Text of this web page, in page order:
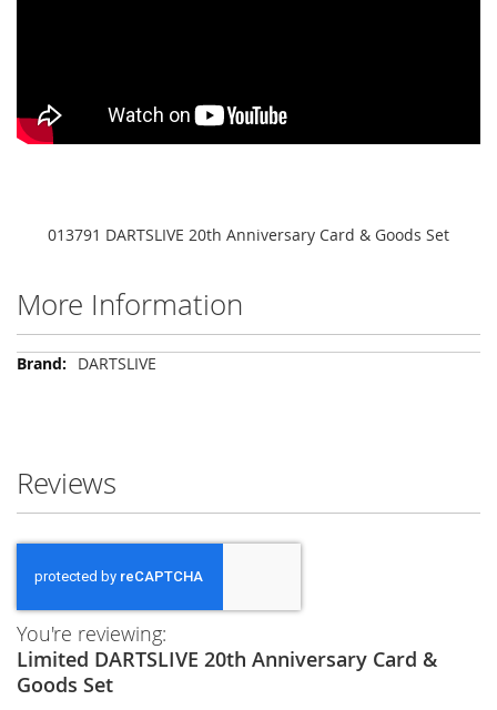
013791 DARTSLIVE 20th Anniversary Card & Goods Set
More Information
More
DARTSLIVE
Reviews
You're reviewing:
Limited DARTSLIVE 20th Anniversary Card &
Goods Set